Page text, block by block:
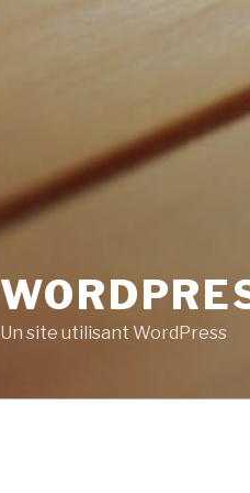
Un site utilisant WordPress